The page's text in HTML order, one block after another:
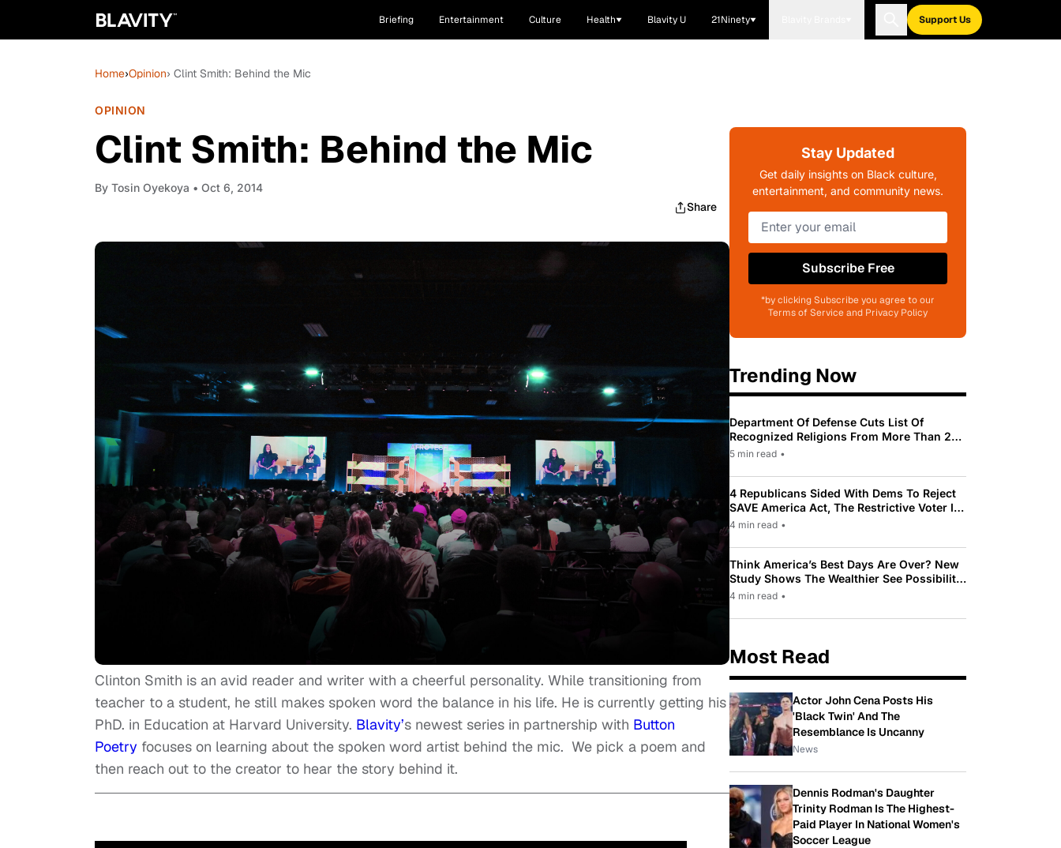
Briefing Entertainment Culture Health Blavity U 21Ninety Support Us
Home›Opinion› Clint Smith: Behind the Mic
OPINION
Clint Smith: Behind the Mic
By Tosin Oyekoya • Oct 6, 2014
Share
Clinton Smith is an avid reader and writer with a cheerful personality. While transitioning from
teacher to a student, he still makes spoken word the balance in his life. He is currently getting his
PhD. in Education at Harvard University. Blavity’s newest series in partnership with Button
Poetry focuses on learning about the spoken word artist behind the mic. We pick a poem and
then reach out to the creator to hear the story behind it.
Stay Updated
Get daily insights on Black culture,
entertainment, and community news.
Subscribe Free
*by clicking Subscribe you agree to our
Terms of Service and Privacy Policy
Trending Now
Department Of Defense Cuts List Of
Recognized Religions From More Than 200
To Only 31
5 min read •
4 Republicans Sided With Dems To Reject
SAVE America Act, The Restrictive Voter ID
Law Pushed By Trump
4 min read •
Think America’s Best Days Are Over? New
Study Shows The Wealthier See Possibility
While Most Americans See Decline
4 min read •
Most Read
Actor John Cena Posts His
'Black Twin' And The
Resemblance Is Uncanny
News
Dennis Rodman's Daughter
Trinity Rodman Is The Highest-
Paid Player In National Women's
Soccer League